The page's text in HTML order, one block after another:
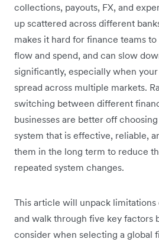
collections, payouts, FX, and
up scattered across different
makes it hard for finance teams
flow and spend, and can slow
significantly, especially when
spread across multiple markets.
switching between different
businesses are better off
system that is effective, reliable,
them in the long term to reduce
repeated system changes.
This article will unpack limitations
and walk through five key factors
consider when selecting a global